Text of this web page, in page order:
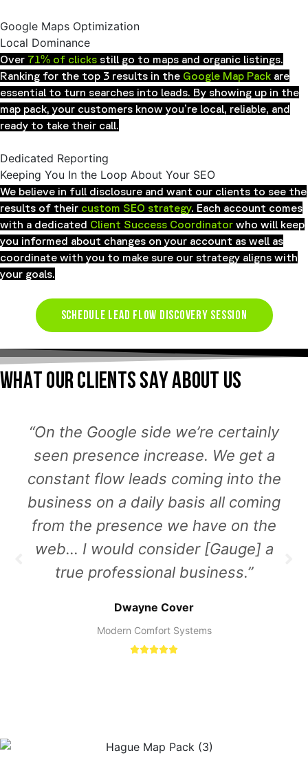
Google Maps Optimization
Local Dominance
Over 71% of clicks still go to maps and organic listings.
Ranking for the top 3 results in the Google Map Pack are
essential to turn searches into leads. By showing up in the
map pack, your customers know you’re local, reliable, and
ready to take their call.
Dedicated Reporting
Keeping You In the Loop About Your SEO
We believe in full disclosure and want our clients to see the
results of their custom SEO strategy. Each account comes
with a dedicated Client Success Coordinator who will keep
you informed about changes on your account as well as
coordinate with you to make sure our strategy aligns with
your goals.
SCHEDULE LEAD FLOW DISCOVERY SESSION
WHAT OUR CLIENTS SAY ABOUT US
“On the Google side we’re certainly
seen presence increase. We get a
constant flow leads coming into the
business on a daily basis all coming
from the presence we have on the
web… I would consider [Gauge] a
true professional business.”
Dwayne Cover
Modern Comfort Systems
